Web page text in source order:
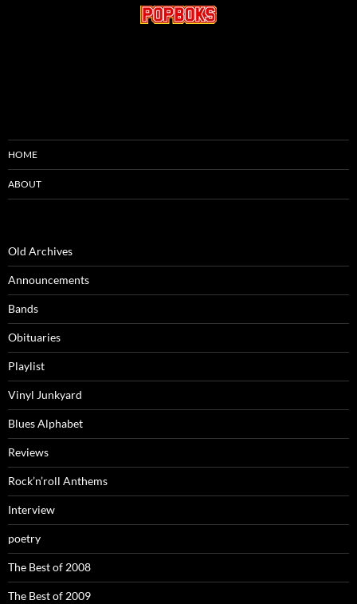
HOME
ABOUT
Old Archives
Announcements
Bands
Obituaries
Playlist
Vinyl Junkyard
Blues Alphabet
Reviews
Rock’n’roll Anthems
Interview
poetry
The Best of 2008
The Best of 2009